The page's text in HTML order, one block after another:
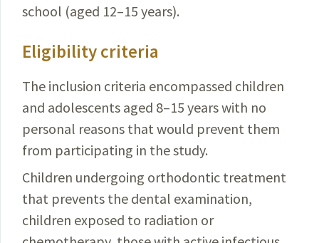
school (aged 12–15 years).
Eligibility criteria
The inclusion criteria encompassed children
and adolescents aged 8–15 years with no
personal reasons that would prevent them
from participating in the study.
Children undergoing orthodontic treatment
that pre­vents the dental examination,
children exposed to radiation or